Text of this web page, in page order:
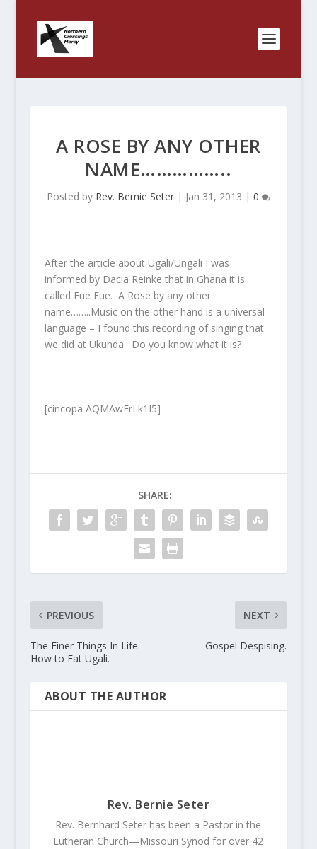
A ROSE BY ANY OTHER
NAME……………..
Posted by Rev. Bernie Seter| Jan 31, 2013 | 0
After the article about Ugali/Ungali I was
informed by Dacia Reinke that in Ghana it is
called Fue Fue. A Rose by any other
name……..Music on the other hand is a universal
language – I found this recording of singing that
we did at Ukunda. Do you know what it is?
[cincopa AQMAwErLk1I5]
SHARE:
PREVIOUS
The Finer Things In Life.
How to Eat Ugali.
NEXT
Gospel Despising.
ABOUT THE AUTHOR
Rev. Bernie Seter
Rev. Bernhard Seter has been a Pastor in the
Lutheran Church—Missouri Synod for over 42